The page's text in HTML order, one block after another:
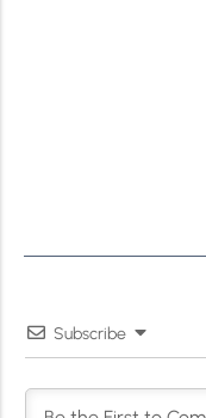
Subscribe